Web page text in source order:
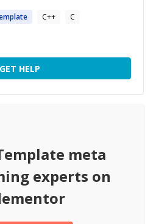
C++
C
GET HELP
meta
experts on